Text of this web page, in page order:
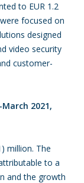
to EUR 1.2
focused on
designed
video security
customer-
2021,
million. The
to a
and the growth